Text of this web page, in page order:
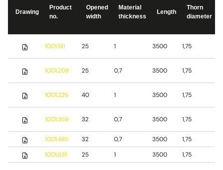
Drawing
Product
no.
Opened
width
Material
thickness
Length
Thorn
diameter
1001.141 25 1 3500 1,75
1001.208 25 0,7 3500 1,75
1001.226 40 1 3500 1,75
1001.359 32 0,7 3500 1,75
1001.485 32 0,7 3500 1,75
1001.831
25 1 3500 1,75